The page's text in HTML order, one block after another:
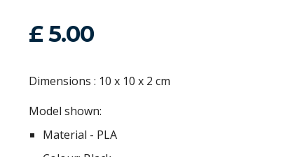
£5.00
Dimensions : 10 x 10 x 2 cm
Model shown:
Material - PLA